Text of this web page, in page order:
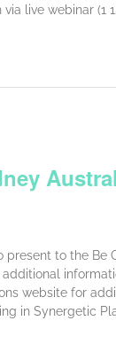
live webinar (1
present to the Be
website for
in Synergetic